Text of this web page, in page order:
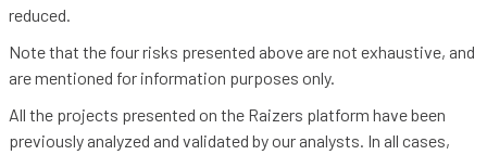
reduced.
Note that the four risks presented above are not exhaustive, and
are mentioned for information purposes only.
All the projects presented on the Raizers platform have been
previously analyzed and validated by our analysts. In all cases,